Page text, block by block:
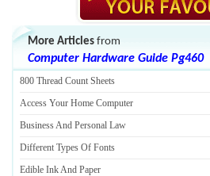
More Articles from
Computer Hardware Guide Pg460
800 Thread Count Sheets
Access Your Home Computer
Business And Personal Law
Different Types Of Fonts
Edible Ink And Paper